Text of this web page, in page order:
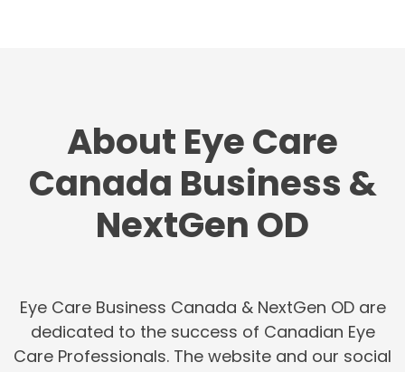
About Eye Care
Canada Business &
NextGen OD
Eye Care Business Canada & NextGen OD are
dedicated to the success of Canadian Eye
Care Professionals. The website and our social